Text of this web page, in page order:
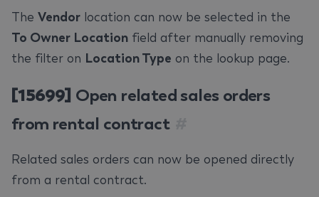
The Vendor location can now be selected in the
To Owner Location field after manually removing
the filter on Location Type on the lookup page.
[15699] Open related sales orders
from rental contract
Related sales orders can now be opened directly
from a rental contract.